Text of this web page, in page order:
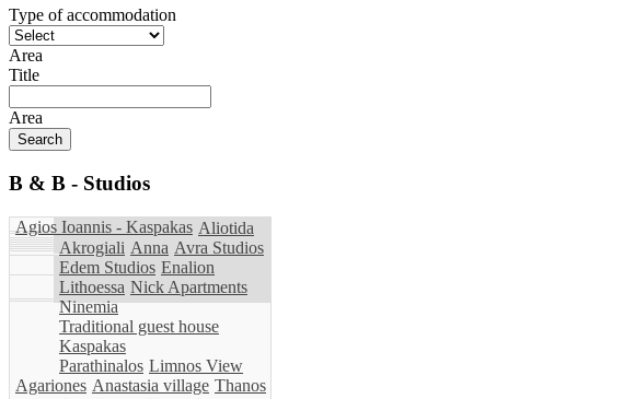
Type of accommodation
Area
Title
Area
B & B - Studios
Agios Ioannis - Kaspakas Aliotida
Akrogiali Anna Avra Studios
Edem Studios Enalion
Lithoessa Nick Apartments
Ninemia
Traditional guest house
Kaspakas
Parathinalos Limnos View
Agariones Anastasia village Thanos